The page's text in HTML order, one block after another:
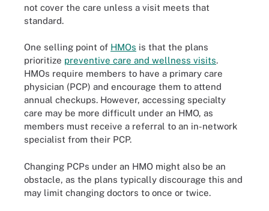
not cover the care unless a visit meets that
standard.
One selling point of HMOs is that the plans
prioritize preventive care and wellness visits.
HMOs require members to have a primary care
physician (PCP) and encourage them to attend
annual checkups. However, accessing specialty
care may be more difficult under an HMO, as
members must receive a referral to an in-network
specialist from their PCP.
Changing PCPs under an HMO might also be an
obstacle, as the plans typically discourage this and
may limit changing doctors to once or twice.